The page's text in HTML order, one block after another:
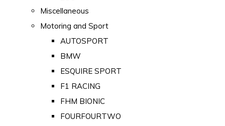
Miscellaneous
Motoring and Sport
AUTOSPORT
BMW
ESQUIRE SPORT
F1 RACING
FHM BIONIC
FOURFOURTWO